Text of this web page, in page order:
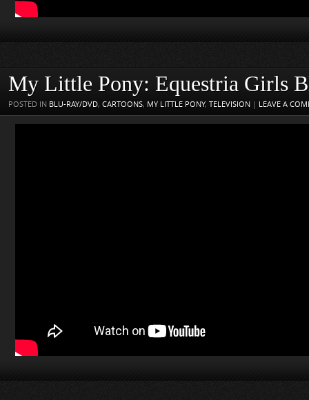
My Little Pony: Equestria Girls
POSTED IN BLU-RAY/DVD, CARTOONS, MY LITTLE PONY, TELEVISION | LEAVE A